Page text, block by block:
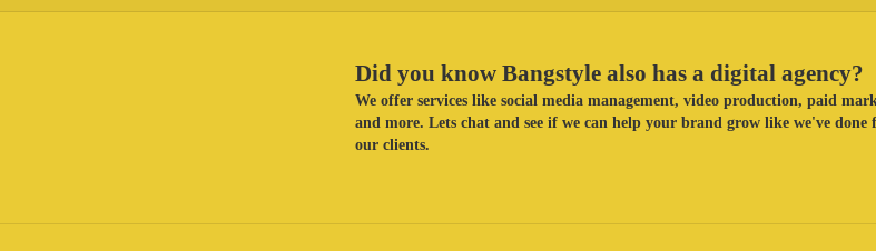
Did you know Bangstyle also has a digital agency?
We offer services like social media management, video production, paid
and more. Lets chat and see if we can help your brand grow like we've done
our clients.